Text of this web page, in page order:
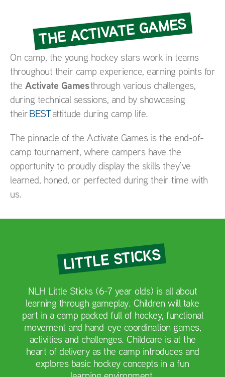
THE ACTIVATE GAMES
On camp, the young hockey stars work in teams
throughout their camp experience, earning points for
the Activate Gamesthrough various challenges,
during technical sessions, and by showcasing
theirBESTattitude during camp life.
The pinnacle of the Activate Games is the end-of-
camp tournament, where campers have the
opportunity to proudly display the skills they’ve
learned, honed, or perfected during their time with
us.
LITTLE STICKS
NLH Little Sticks (6-7 year olds) is all about
learning through gameplay. Children will take
part in a camp packed full of hockey, functional
movement and hand-eye coordination games,
activities and challenges. Childcare is at the
heart of delivery as the camp introduces and
explores basic hockey concepts in a fun